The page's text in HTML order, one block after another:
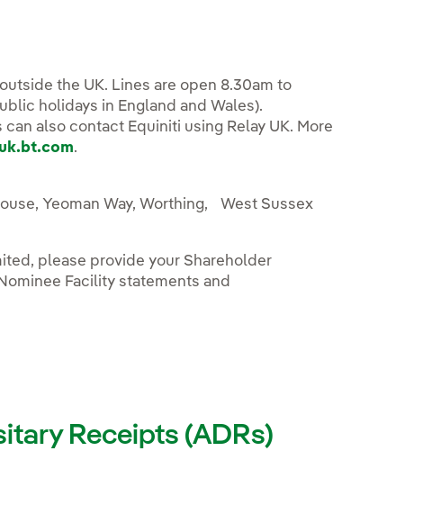
the UK. Lines are open 8.30am to
holidays in England and Wales).
also contact Equiniti using Relay UK. More
.
Yeoman Way, Worthing, West Sussex
please provide your Shareholder
Facility statements and
Receipts (ADRs)